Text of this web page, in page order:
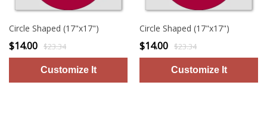
Circle Shaped (17"x17")
$14.00 $23.34
Circle Shaped (17"x17")
$14.00 $23.34